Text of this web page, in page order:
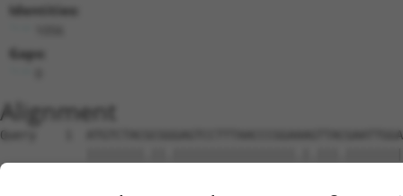
Identities:
Gaps:
Alignment
Query    1
Sbjct    1